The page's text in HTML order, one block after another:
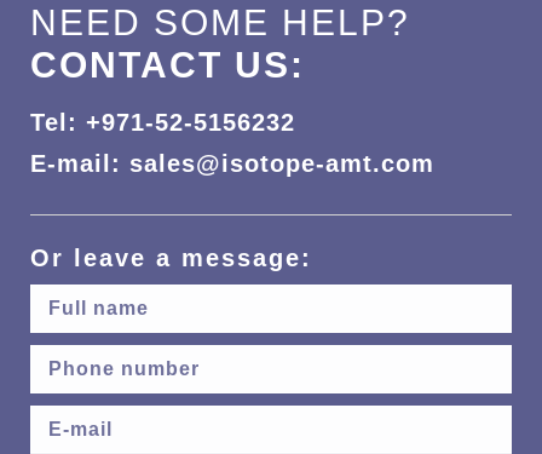
NEED SOME HELP?
CONTACT US:
Tel: +971-52-5156232
E-mail: sales@isotope-amt.com
Or leave a message: